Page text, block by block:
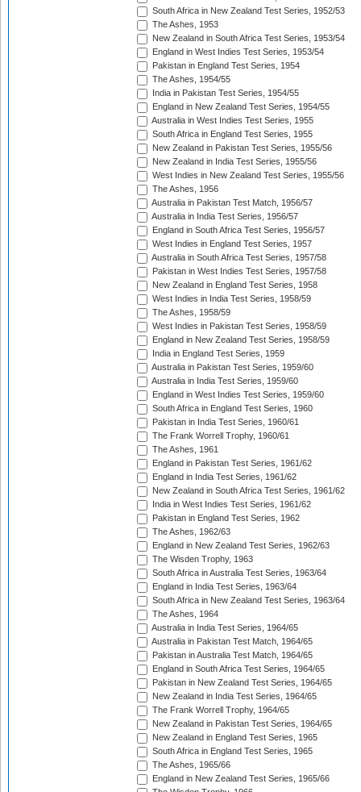
South Africa in New Zealand Test Series, 1952/53
The Ashes, 1953
New Zealand in South Africa Test Series, 1953/54
England in West Indies Test Series, 1953/54
Pakistan in England Test Series, 1954
The Ashes, 1954/55
India in Pakistan Test Series, 1954/55
England in New Zealand Test Series, 1954/55
Australia in West Indies Test Series, 1955
South Africa in England Test Series, 1955
New Zealand in Pakistan Test Series, 1955/56
New Zealand in India Test Series, 1955/56
West Indies in New Zealand Test Series, 1955/56
The Ashes, 1956
Australia in Pakistan Test Match, 1956/57
Australia in India Test Series, 1956/57
England in South Africa Test Series, 1956/57
West Indies in England Test Series, 1957
Australia in South Africa Test Series, 1957/58
Pakistan in West Indies Test Series, 1957/58
New Zealand in England Test Series, 1958
West Indies in India Test Series, 1958/59
The Ashes, 1958/59
West Indies in Pakistan Test Series, 1958/59
England in New Zealand Test Series, 1958/59
India in England Test Series, 1959
Australia in Pakistan Test Series, 1959/60
Australia in India Test Series, 1959/60
England in West Indies Test Series, 1959/60
South Africa in England Test Series, 1960
Pakistan in India Test Series, 1960/61
The Frank Worrell Trophy, 1960/61
The Ashes, 1961
England in Pakistan Test Series, 1961/62
England in India Test Series, 1961/62
New Zealand in South Africa Test Series, 1961/62
India in West Indies Test Series, 1961/62
Pakistan in England Test Series, 1962
The Ashes, 1962/63
England in New Zealand Test Series, 1962/63
The Wisden Trophy, 1963
South Africa in Australia Test Series, 1963/64
England in India Test Series, 1963/64
South Africa in New Zealand Test Series, 1963/64
The Ashes, 1964
Australia in India Test Series, 1964/65
Australia in Pakistan Test Match, 1964/65
Pakistan in Australia Test Match, 1964/65
England in South Africa Test Series, 1964/65
Pakistan in New Zealand Test Series, 1964/65
New Zealand in India Test Series, 1964/65
The Frank Worrell Trophy, 1964/65
New Zealand in Pakistan Test Series, 1964/65
New Zealand in England Test Series, 1965
South Africa in England Test Series, 1965
The Ashes, 1965/66
England in New Zealand Test Series, 1965/66